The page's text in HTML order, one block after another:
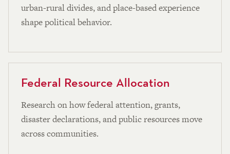
urban-rural divides, and place-based experience
shape political behavior.
Federal Resource Allocation
Research on how federal attention, grants,
disaster declarations, and public resources move
across communities.